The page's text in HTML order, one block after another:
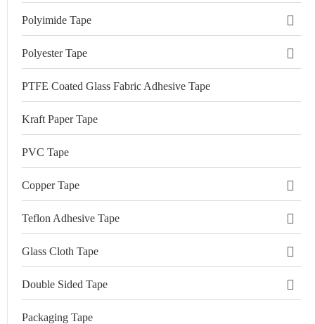
Polyimide Tape
Polyester Tape
PTFE Coated Glass Fabric Adhesive Tape
Kraft Paper Tape
PVC Tape
Copper Tape
Teflon Adhesive Tape
Glass Cloth Tape
Double Sided Tape
Packaging Tape